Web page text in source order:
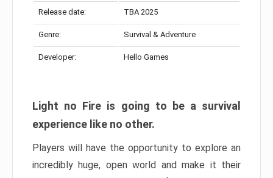
Release date: TBA 2025
Genre: Survival & Adventure
Developer: Hello Games
Light no Fire is going to be a survival
experience like no other.
Players will have the opportunity to explore an
incredibly huge, open world and make it their